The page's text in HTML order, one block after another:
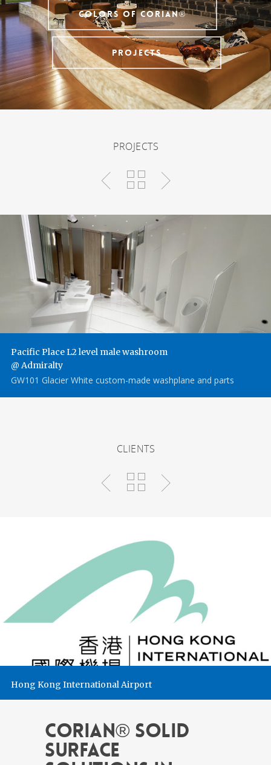
COLORS OF CORIAN®
PROJECTS
PROJECTS
Pacific Place L2 level male washroom
@ Admiralty
GW101 Glacier White custom-made washplane and parts
CLIENTS
Hong Kong International Airport
CORIAN® Solid
Surface